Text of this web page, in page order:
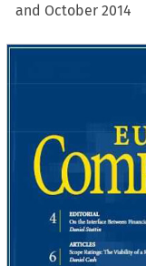
and October 2014